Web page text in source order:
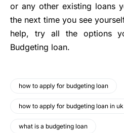
or any other existing loans
the next time you see
help, try all the options
Budgeting loan.
how to apply for budgeting loan
how to apply for budgeting loan in uk
what is a budgeting loan